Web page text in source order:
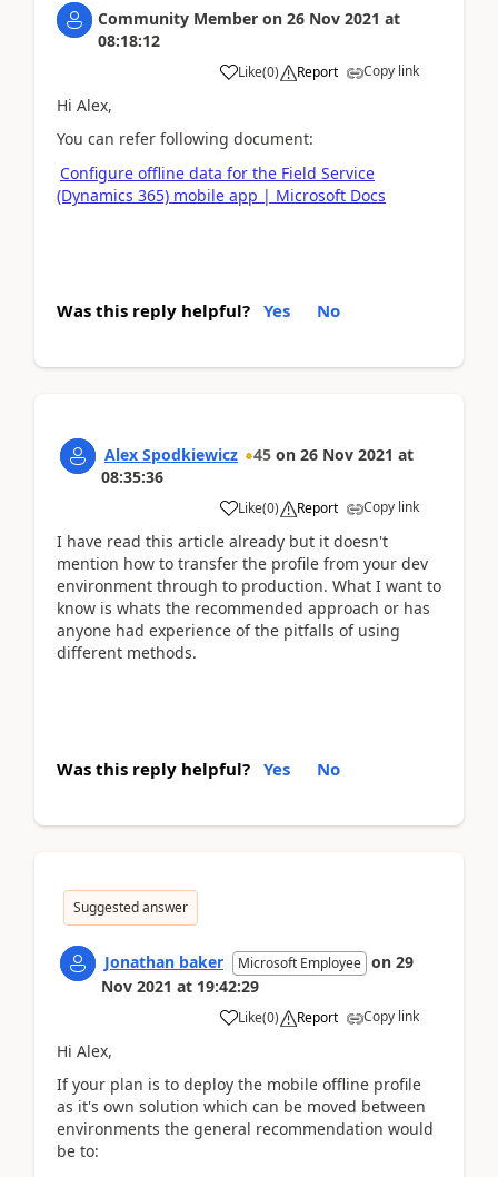
Community Member on 26 Nov 2021 at
08:18:12
Like(0) Report Copy link
Hi Alex,
You can refer following document:
Configure offline data for the Field Service
(Dynamics 365) mobile app | Microsoft Docs
Was this reply helpful? Yes No
Alex Spodkiewicz 45 on 26 Nov 2021 at
08:35:36
Like(0) Report Copy link
I have read this article already but it doesn't
mention how to transfer the profile from your dev
environment through to production. What I want to
know is whats the recommended approach or has
anyone had experience of the pitfalls of using
different methods.
Was this reply helpful? Yes No
Suggested answer
Jonathan baker Microsoft Employee on 29
Nov 2021 at 19:42:29
Like(0) Report Copy link
Hi Alex,
If your plan is to deploy the mobile offline profile
as it's own solution which can be moved between
environments the general recommendation would
be to: